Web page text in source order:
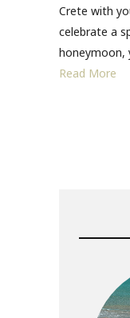
Crete with
celebrate a
honeymoon,
Read More